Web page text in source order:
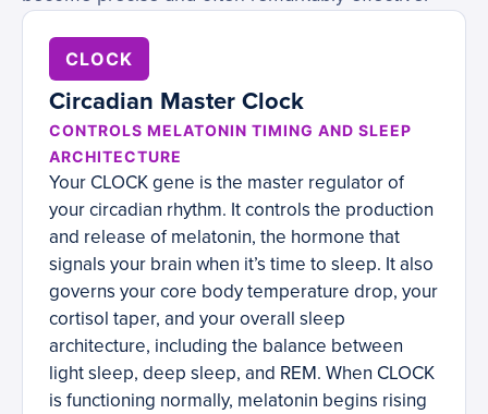
CLOCK
Circadian Master Clock
CONTROLS MELATONIN TIMING AND SLEEP
ARCHITECTURE
Your CLOCK gene is the master regulator of
your circadian rhythm. It controls the production
and release of melatonin, the hormone that
signals your brain when it’s time to sleep. It also
governs your core body temperature drop, your
cortisol taper, and your overall sleep
architecture, including the balance between
light sleep, deep sleep, and REM. When CLOCK
is functioning normally, melatonin begins rising